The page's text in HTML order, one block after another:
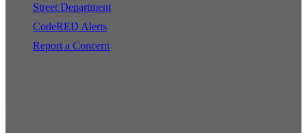
Street Department
CodeRED Alerts
Report a Concern